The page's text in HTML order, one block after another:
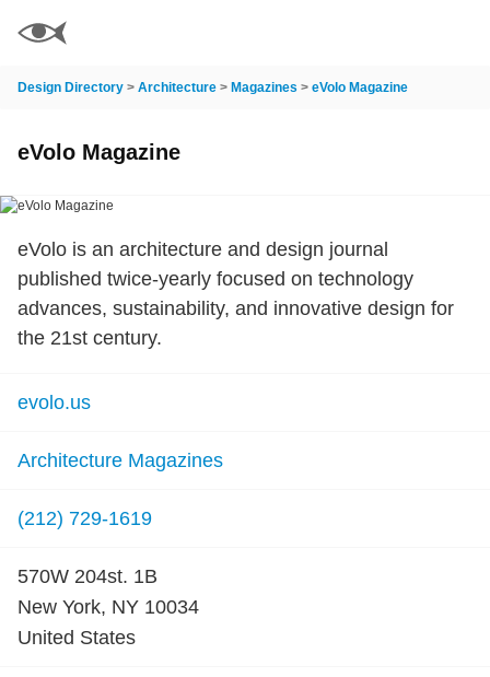
Design Directory > Architecture > Magazines > eVolo Magazine
eVolo Magazine
eVolo is an architecture and design journal
published twice-yearly focused on technology
advances, sustainability, and innovative design for
the 21st century.
evolo.us
Architecture Magazines
(212) 729-1619
570W 204st. 1B
New York, NY 10034
United States